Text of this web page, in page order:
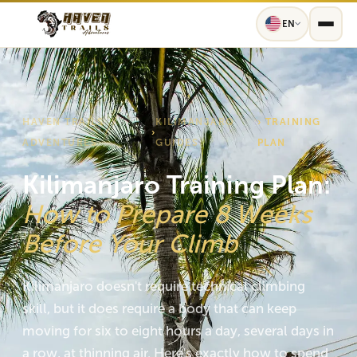
EN
HAVEN TRAILS
ADVENTURES
›
KILIMANJARO
GUIDES
› TRAINING
PLAN
Kilimanjaro Training Plan:
How to Prepare 8 Weeks
Before Your Climb
Kilimanjaro doesn't require technical climbing
skill, but it does require a body that can keep
moving for six to eight hours a day, several days in
a row, at thinning air. Here's exactly how to spend